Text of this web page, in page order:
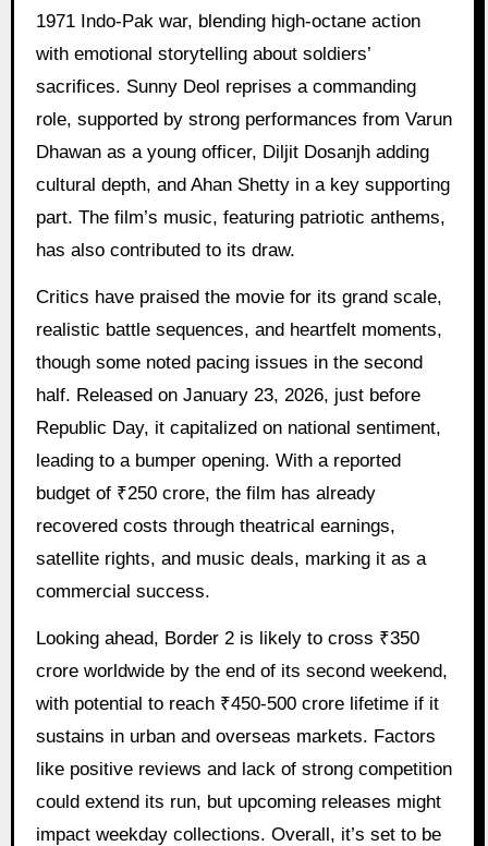
1971 Indo-Pak war, blending high-octane action
with emotional storytelling about soldiers’
sacrifices. Sunny Deol reprises a commanding
role, supported by strong performances from Varun
Dhawan as a young officer, Diljit Dosanjh adding
cultural depth, and Ahan Shetty in a key supporting
part. The film’s music, featuring patriotic anthems,
has also contributed to its draw.
Critics have praised the movie for its grand scale,
realistic battle sequences, and heartfelt moments,
though some noted pacing issues in the second
half. Released on January 23, 2026, just before
Republic Day, it capitalized on national sentiment,
leading to a bumper opening. With a reported
budget of ₹250 crore, the film has already
recovered costs through theatrical earnings,
satellite rights, and music deals, marking it as a
commercial success.
Looking ahead, Border 2 is likely to cross ₹350
crore worldwide by the end of its second weekend,
with potential to reach ₹450-500 crore lifetime if it
sustains in urban and overseas markets. Factors
like positive reviews and lack of strong competition
could extend its run, but upcoming releases might
impact weekday collections. Overall, it’s set to be